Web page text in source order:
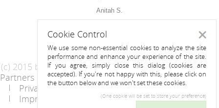
Anitah S.
(c) 2015 by Riess Apartments
Partners
AGB
Privacy Statement / Data protection policy
Imprint
Cookie Control
We use some non-essential cookies to analyze the site
performance and enhance your experience of the site.
If you agree, simply close this dialog (cookies are
accepted). If you're not happy with this, please click on
the button below and we won't set these cookies.
(One cookie will be set to store your preference)
Close